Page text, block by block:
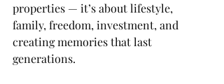
properties — it’s about lifestyle,
family, freedom, investment, and
creating memories that last
generations.